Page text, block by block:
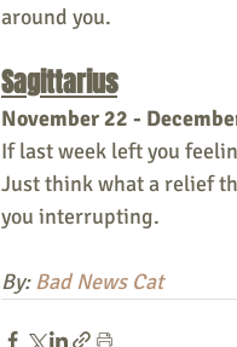
around you.
Sagittarius
November 22 -
If last week left you
Just think what a relief
you interrupting.
By: Bad News Cat